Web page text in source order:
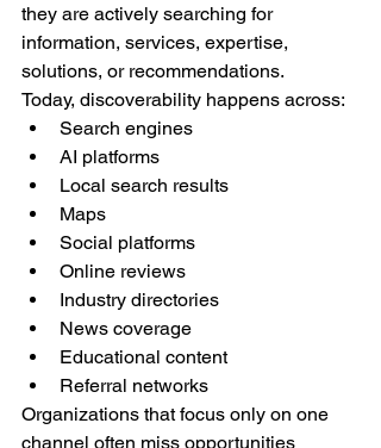
they are actively searching for
information, services, expertise,
solutions, or recommendations.
Today, discoverability happens across:
Search engines
AI platforms
Local search results
Maps
Social platforms
Online reviews
Industry directories
News coverage
Educational content
Referral networks
Organizations that focus only on one
channel often miss opportunities